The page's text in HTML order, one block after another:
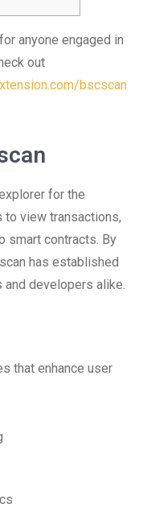
anyone engaged in
out
bscscan
for the
to view transactions,
smart contracts. By
has established
developers alike.
that enhance user